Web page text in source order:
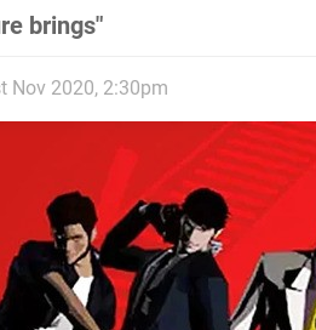
brings"
Nov 2020, 2:30pm